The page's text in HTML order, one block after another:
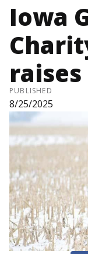
Iowa
raises
PUBLISHED
8/25/2025